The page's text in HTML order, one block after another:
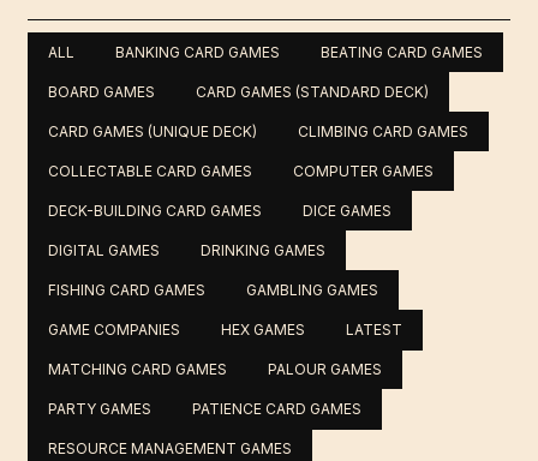
ALL BANKING CARD GAMES BEATING CARD GAMES
BOARD GAMES CARD GAMES (STANDARD DECK)
CARD GAMES (UNIQUE DECK) CLIMBING CARD GAMES
COLLECTABLE CARD GAMES COMPUTER GAMES
DECK-BUILDING CARD GAMES DICE GAMES
DIGITAL GAMES DRINKING GAMES
FISHING CARD GAMES GAMBLING GAMES
GAME COMPANIES HEX GAMES LATEST
MATCHING CARD GAMES PALOUR GAMES
PARTY GAMES PATIENCE CARD GAMES
RESOURCE MANAGEMENT GAMES